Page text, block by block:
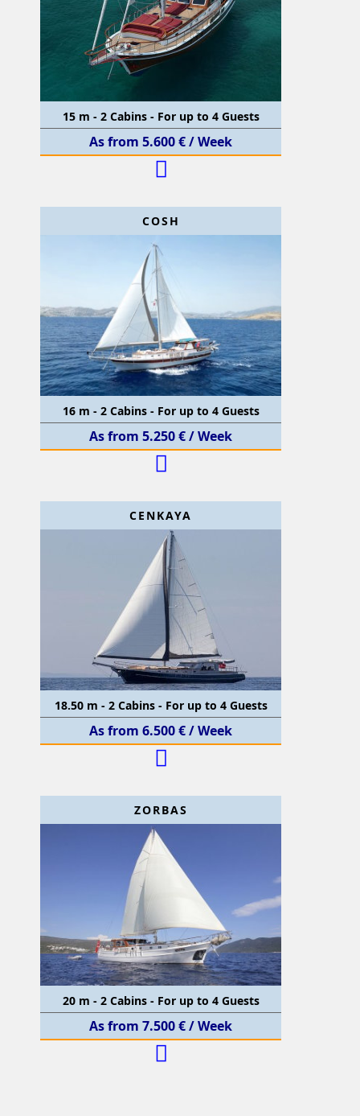
15 m - 2 Cabins - For up to 4 Guests
As from 5.600 € / Week
COSH
16 m - 2 Cabins - For up to 4 Guests
As from 5.250 € / Week
CENKAYA
18.50 m - 2 Cabins - For up to 4 Guests
As from 6.500 € / Week
ZORBAS
20 m - 2 Cabins - For up to 4 Guests
As from 7.500 € / Week